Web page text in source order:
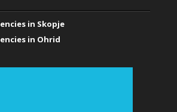
in Skopje
in Ohrid